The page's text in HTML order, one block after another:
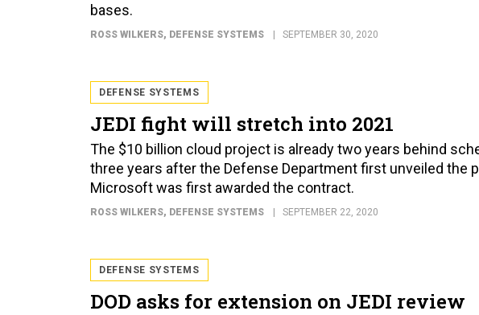
bases.
ROSS WILKERS, DEFENSE SYSTEMS SEPTEMBER 30, 2020
DEFENSE SYSTEMS
JEDI fight will stretch into 2021
The $10 billion cloud project is already two years behind
three years after the Defense Department first unveiled the
Microsoft was first awarded the contract.
ROSS WILKERS, DEFENSE SYSTEMS SEPTEMBER 22, 2020
DEFENSE SYSTEMS
DOD asks for extension on JEDI review